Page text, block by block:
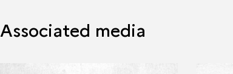
Associated media